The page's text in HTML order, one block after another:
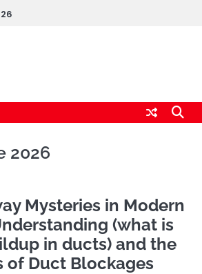
2026
Mysteries in Modern
(what is
in ducts) and the
of Duct Blockages